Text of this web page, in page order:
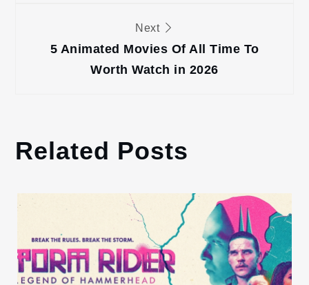
Next
5 Animated Movies Of All Time To
Worth Watch in 2026
Related Posts